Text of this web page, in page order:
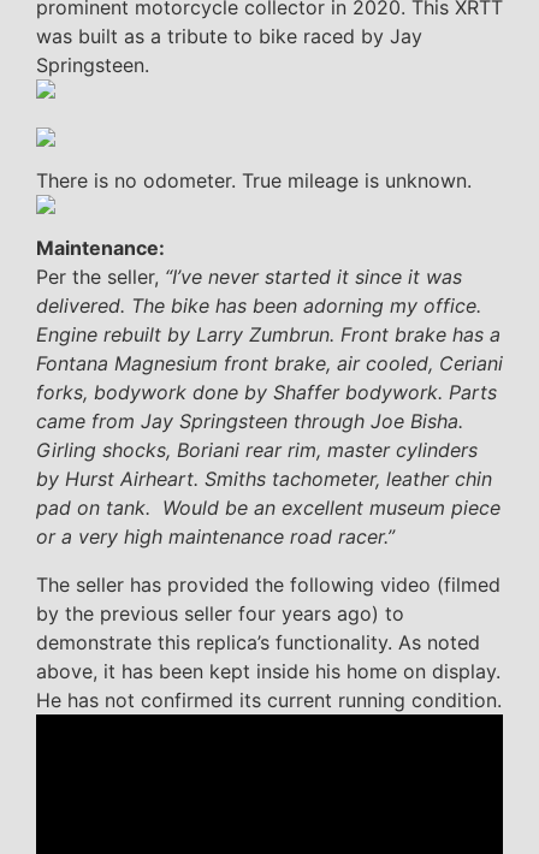
prominent motorcycle collector in 2020. This XRTT
was built as a tribute to bike raced by Jay
Springsteen.
There is no odometer. True mileage is unknown.
Maintenance:
Per the seller, “I’ve never started it since it was
delivered. The bike has been adorning my office.
Engine rebuilt by Larry Zumbrun. Front brake has a
Fontana Magnesium front brake, air cooled, Ceriani
forks, bodywork done by Shaffer bodywork. Parts
came from Jay Springsteen through Joe Bisha.
Girling shocks, Boriani rear rim, master cylinders
by Hurst Airheart. Smiths tachometer, leather chin
pad on tank. Would be an excellent museum piece
or a very high maintenance road racer.”
The seller has provided the following video (filmed
by the previous seller four years ago) to
demonstrate this replica’s functionality. As noted
above, it has been kept inside his home on display.
He has not confirmed its current running condition.